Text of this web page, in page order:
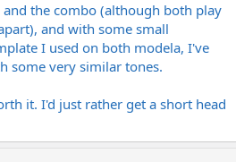
the combo (although both play
and with some small
I used on both modela, I've
some very similar tones.
it. I'd just rather get a short head